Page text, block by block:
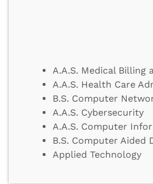
A.A.S. Medical Billing
A.A.S. Health Care
B.S. Computer
A.A.S. Cybersecurity
A.A.S. Computer
B.S. Computer Aided
Applied Technology